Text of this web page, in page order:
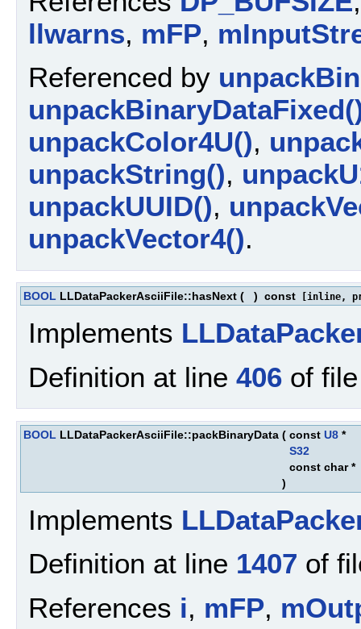
llwarns, mFP,
Referenced by
unpackColor4U(),
unpackString(),
unpackUUID(),
unpackVector4().
BOOL LLDataPackerAsciiFile::hasNext ( ) const [inline,
Implements
Definition at line 406 of
BOOL LLDataPackerAsciiFile::packBinaryData ( const U8 *
S32
const char *
)
Implements
Definition at line 1407 of
References i, mFP,